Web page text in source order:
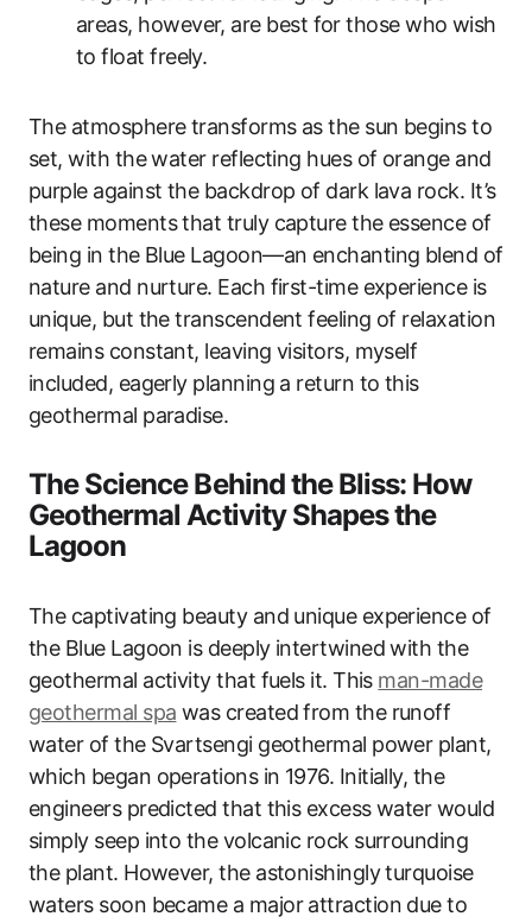
areas, however, are best for those who wish
to float freely.
The atmosphere transforms as the sun begins to
set, with the water reflecting hues of orange and
purple against the backdrop of dark lava rock. It’s
these moments that truly capture the essence of
being in the Blue Lagoon—an enchanting blend of
nature and nurture. Each first-time experience is
unique, but the transcendent feeling of relaxation
remains constant, leaving visitors, myself
included, eagerly planning a return to this
geothermal paradise.
The Science Behind the Bliss: How
Geothermal Activity Shapes the
Lagoon
The captivating beauty and unique experience of
the Blue Lagoon is deeply intertwined with the
geothermal activity that fuels it. This man-made
geothermal spa was created from the runoff
water of the Svartsengi geothermal power plant,
which began operations in 1976. Initially, the
engineers predicted that this excess water would
simply seep into the volcanic rock surrounding
the plant. However, the astonishingly turquoise
waters soon became a major attraction due to